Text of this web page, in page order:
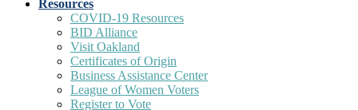
Resources
COVID-19 Resources
BID Alliance
Visit Oakland
Certificates of Origin
Business Assistance Center
League of Women Voters
Register to Vote